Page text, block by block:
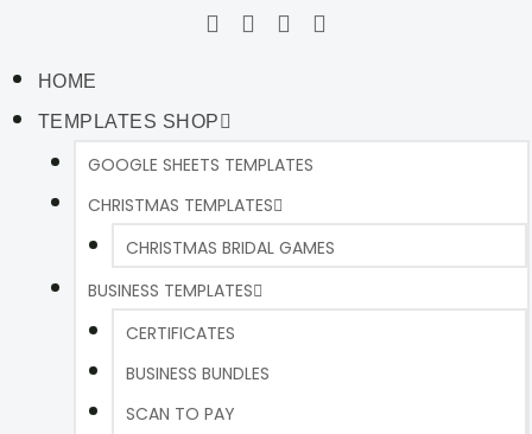
HOME
TEMPLATES SHOP
GOOGLE SHEETS TEMPLATES
CHRISTMAS TEMPLATES
CHRISTMAS BRIDAL GAMES
BUSINESS TEMPLATES
CERTIFICATES
BUSINESS BUNDLES
SCAN TO PAY